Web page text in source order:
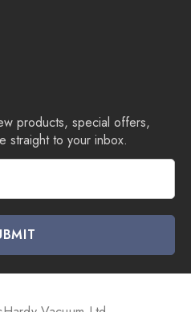
products, special offers,
straight to your inbox.